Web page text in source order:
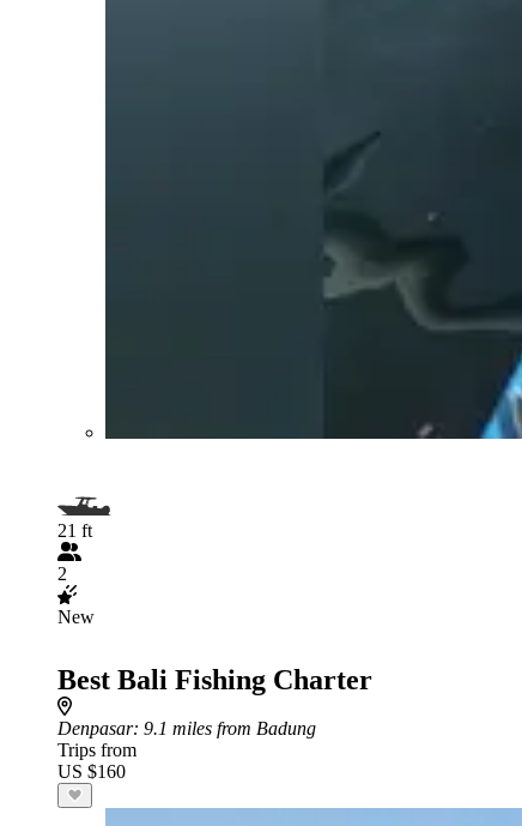
21 ft
2
New
Best Bali Fishing Charter
Denpasar: 9.1 miles from Badung
Trips from
US $160